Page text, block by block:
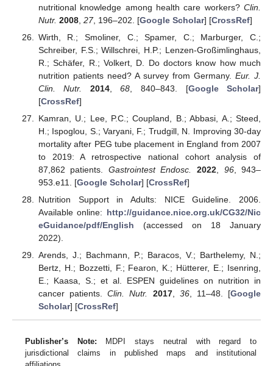
nutritional knowledge among health care workers? Clin.
Nutr. 2008, 27, 196–202. [Google Scholar] [CrossRef]
Wirth, R.; Smoliner, C.; Spamer, C.; Marburger, C.;
Schreiber, F.S.; Willschrei, H.P.; Lenzen-Großimlinghaus,
R.; Schäfer, R.; Volkert, D. Do doctors know how much
nutrition patients need? A survey from Germany. Eur. J.
Clin. Nutr.
2014,68 , 840–843. [Google Scholar]
[CrossRef]
Kamran, U.; Lee, P.C.; Coupland, B.; Abbasi, A.; Steed,
H.; Ispoglou, S.; Varyani, F.; Trudgill, N. Improving 30-day
mortality after PEG tube placement in England from 2007
to 2019: A retrospective national cohort analysis of
87,862 patients. Gastrointest Endosc. 2022, 96, 943–
953.e11. [Google Scholar] [CrossRef]
Nutrition Support in Adults: NICE Guideline. 2006.
Available online: http://guidance.nice.org.uk/CG32/Nic
eGuidance/pdf/English (accessed on 18 January
2022).
Arends, J.; Bachmann, P.; Baracos, V.; Barthelemy, N.;
Bertz, H.; Bozzetti, F.; Fearon, K.; Hütterer, E.; Isenring,
E.; Kaasa, S.; et al. ESPEN guidelines on nutrition in
cancer patients.Clin. Nutr. 2017, 36, 11–48. [Google
Scholar] [CrossRef]
Publisher’s Note: MDPI stays neutral with regard to
jurisdictional claims in published maps and institutional